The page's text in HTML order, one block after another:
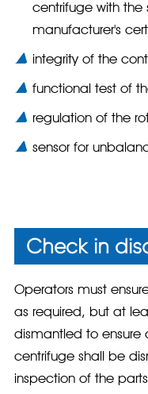
centrifuge with the
manufacturer's
integrity of the
functional test of
regulation of the
sensor for
Check in
Operators must
as required, but at
dismantled to ensure
centrifuge shall be
inspection of the